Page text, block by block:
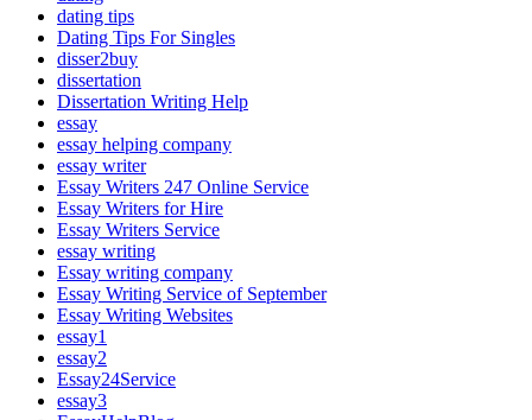
dating tips
Dating Tips For Singles
disser2buy
dissertation
Dissertation Writing Help
essay
essay helping company
essay writer
Essay Writers 247 Online Service
Essay Writers for Hire
Essay Writers Service
essay writing
Essay writing company
Essay Writing Service of September
Essay Writing Websites
essay1
essay2
Essay24Service
essay3